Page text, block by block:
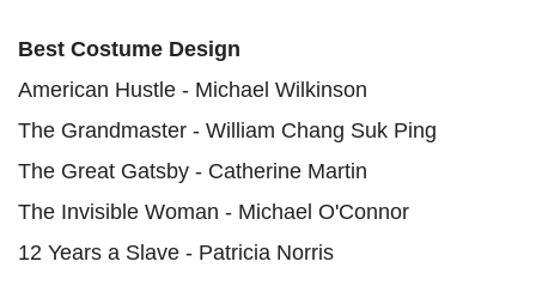
Best Costume Design
American Hustle - Michael Wilkinson
The Grandmaster - William Chang Suk Ping
The Great Gatsby - Catherine Martin
The Invisible Woman - Michael O'Connor
12 Years a Slave - Patricia Norris